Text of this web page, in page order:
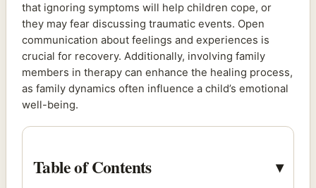
that ignoring symptoms will help children cope, or
they may fear discussing traumatic events. Open
communication about feelings and experiences is
crucial for recovery. Additionally, involving family
members in therapy can enhance the healing process,
as family dynamics often influence a child’s emotional
well-being.
Table of Contents